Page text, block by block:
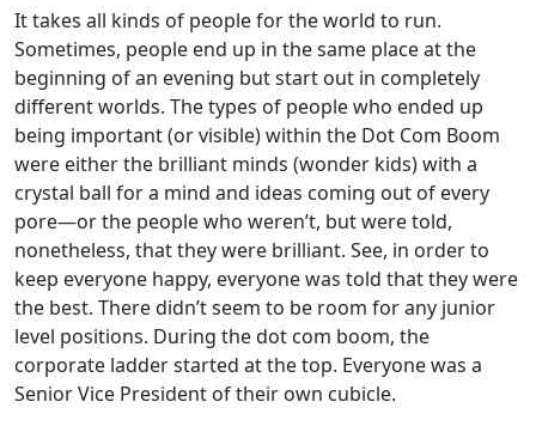
It takes all kinds of people for the world to run.
Sometimes, people end up in the same place at the
beginning of an evening but start out in completely
different worlds. The types of people who ended up
being important (or visible) within the Dot Com Boom
were either the brilliant minds (wonder kids) with a
crystal ball for a mind and ideas coming out of every
pore—or the people who weren’t, but were told,
nonetheless, that they were brilliant. See, in order to
keep everyone happy, everyone was told that they were
the best. There didn’t seem to be room for any junior
level positions. During the dot com boom, the
corporate ladder started at the top. Everyone was a
Senior Vice President of their own cubicle.